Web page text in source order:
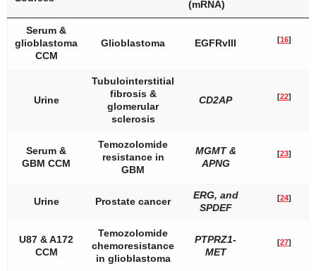
(mRNA)
Serum &
glioblastoma
CCM
Glioblastoma EGFRvIII [16]
Urine
Tubulointerstitial
fibrosis &
glomerular
sclerosis
CD2AP [22]
Serum &
GBM CCM
Temozolomide
resistance in
GBM
MGMT&
APNG
[23]
Urine Prostate cancer
ERG, and
SPDEF
[24]
U87 & A172
CCM
Temozolomide
chemoresistance
in glioblastoma
PTPRZ1-
MET
[27]